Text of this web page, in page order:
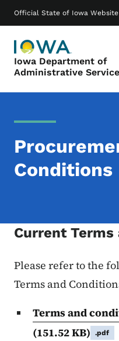
Official State of Iowa Website
Iowa Department of
Administrative
Main navigation
Conditions
Current Terms
Please refer to the
Terms and
Terms and
(151.52 KB)
.pdf